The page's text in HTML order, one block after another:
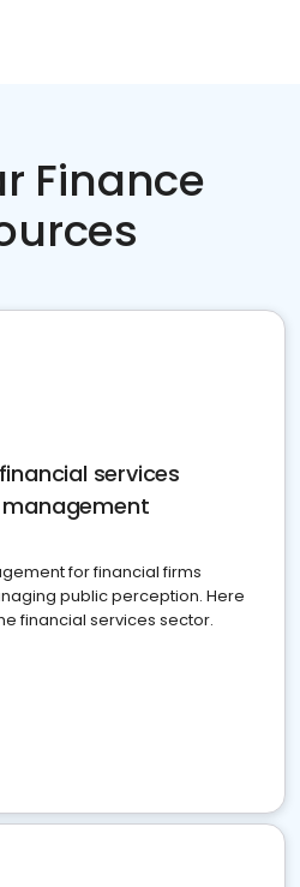
Finance
services
for financial firms
public perception. Here
financial services sector.